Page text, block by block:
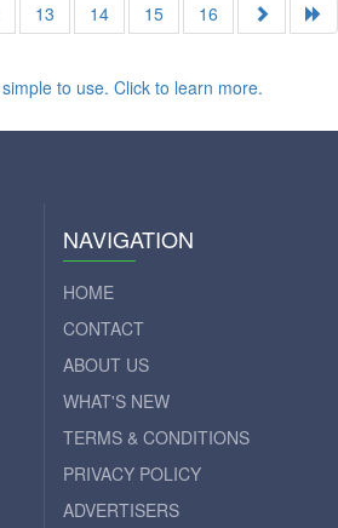
13 14 15 16
NAVIGATION
HOME
CONTACT
ABOUT US
WHAT'S NEW
TERMS & CONDITIONS
PRIVACY POLICY
ADVERTISERS